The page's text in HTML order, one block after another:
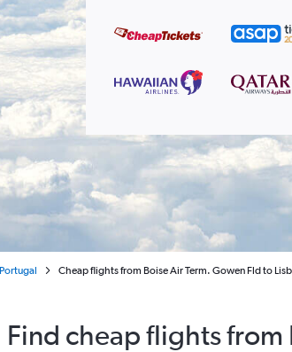
Portugal Cheap flights from Boise Air Term. Gowen Fld to
Find cheap flights